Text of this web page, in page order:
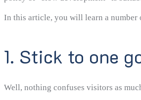
In this article, you will learn a number
1. Stick to one
Well, nothing confuses visitors as